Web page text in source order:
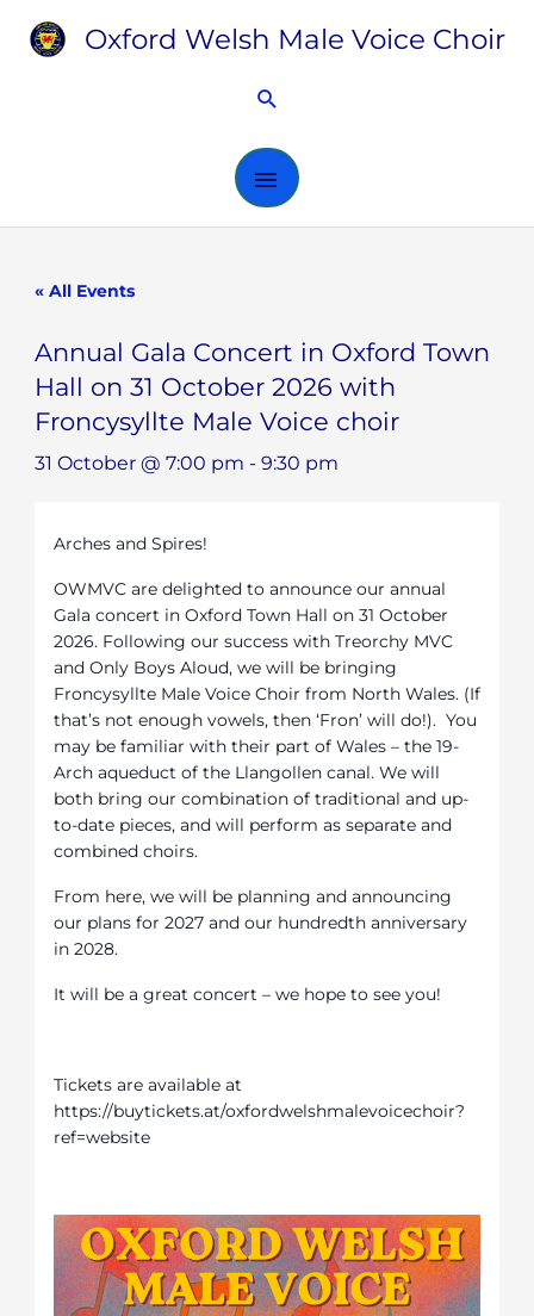
Oxford Welsh Male Voice Choir
MAIN
MENU
Search
« All Events
Annual Gala Concert in Oxford Town
Hall on 31 October 2026 with
Froncysyllte Male Voice choir
31 October @ 7:00 pm - 9:30 pm
Arches and Spires!
OWMVC are delighted to announce our annual
Gala concert in Oxford Town Hall on 31 October
2026. Following our success with Treorchy MVC
and Only Boys Aloud, we will be bringing
Froncysyllte Male Voice Choir from North Wales. (If
that’s not enough vowels, then ‘Fron’ will do!). You
may be familiar with their part of Wales – the 19-
Arch aqueduct of the Llangollen canal. We will
both bring our combination of traditional and up-
to-date pieces, and will perform as separate and
combined choirs.
From here, we will be planning and announcing
our plans for 2027 and our hundredth anniversary
in 2028.
It will be a great concert – we hope to see you!
Tickets are available at
https://buytickets.at/oxfordwelshmalevoicechoir?
ref=website